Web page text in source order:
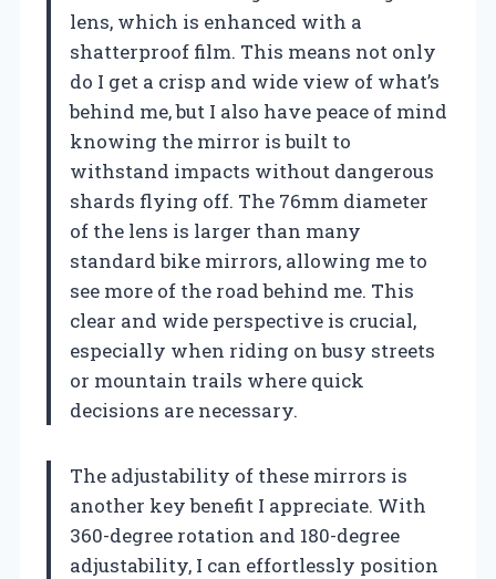
lens, which is enhanced with a
shatterproof film. This means not only
do I get a crisp and wide view of what’s
behind me, but I also have peace of mind
knowing the mirror is built to
withstand impacts without dangerous
shards flying off. The 76mm diameter
of the lens is larger than many
standard bike mirrors, allowing me to
see more of the road behind me. This
clear and wide perspective is crucial,
especially when riding on busy streets
or mountain trails where quick
decisions are necessary.
The adjustability of these mirrors is
another key benefit I appreciate. With
360-degree rotation and 180-degree
adjustability, I can effortlessly position